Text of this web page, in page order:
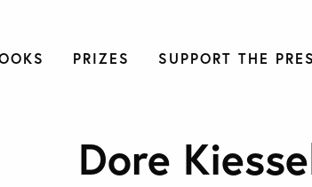
PRIZES SUPPORT THE
Dore